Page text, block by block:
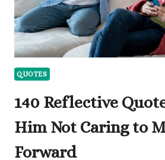
QUOTES
140 Reflective
Him Not Caring to
Forward